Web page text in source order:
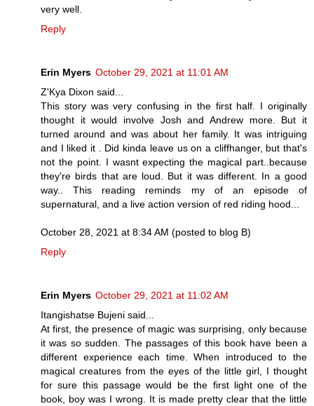
very well.
Reply
Erin Myers October 29, 2021 at 11:01 AM
Z'Kya Dixon said...
This story was very confusing in the first half. I originally
thought it would involve Josh and Andrew more. But it
turned around and was about her family. It was intriguing
and I liked it . Did kinda leave us on a cliffhanger, but that's
not the point. I wasnt expecting the magical part..because
they're birds that are loud. But it was different. In a good
way.. This reading reminds my of an episode of
supernatural, and a live action version of red riding hood...
October 28, 2021 at 8:34 AM (posted to blog B)
Reply
Erin Myers October 29, 2021 at 11:02 AM
Itangishatse Bujeni said...
At first, the presence of magic was surprising, only because
it was so sudden. The passages of this book have been a
different experience each time. When introduced to the
magical creatures from the eyes of the little girl, I thought
for sure this passage would be the first light one of the
book, boy was I wrong. It is made pretty clear that the little